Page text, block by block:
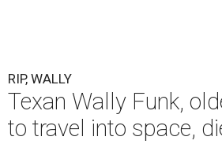
RIP, WALLY
Texan Wally Funk,
to travel into space,